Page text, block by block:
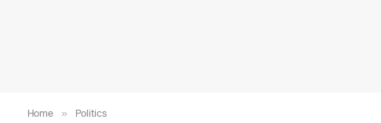
Home » Politics